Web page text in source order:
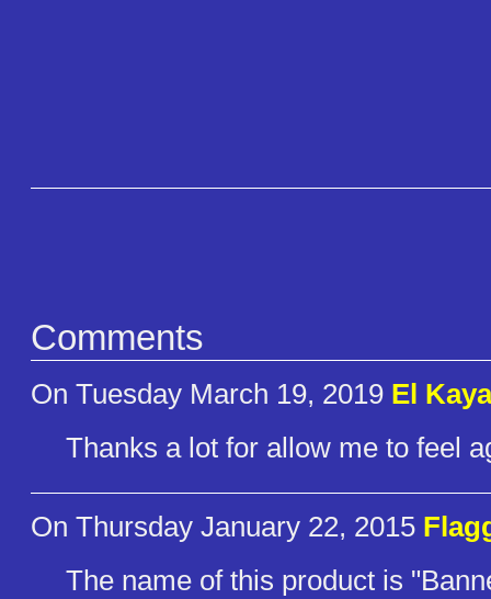
Comments
On Tuesday March 19, 2019 El
Thanks a lot for allow me to feel
On Thursday January 22, 2015
The name of this product is